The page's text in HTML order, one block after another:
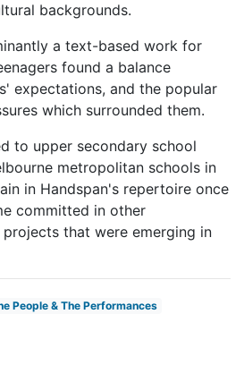
backgrounds.
a text-based work for
found a balance
expectations, and the popular
which surrounded them.
to upper secondary school
metropolitan schools in
in Handspan's repertoire once
committed in other
that were emerging in
People & The Performances